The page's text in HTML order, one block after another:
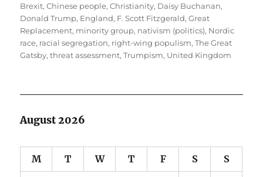
on
Brexit,Chinese people,Christianity, Daisy Buchanan,
Donald Trump, England, F. Scott Fitzgerald,Great
Replacement, minority group, nativism (politics), Nordic
race, racial segregation, right-wing populism,The Great
Gatsby,threat assessment,Trumpism, United Kingdom
August 2026
M T W T F S S